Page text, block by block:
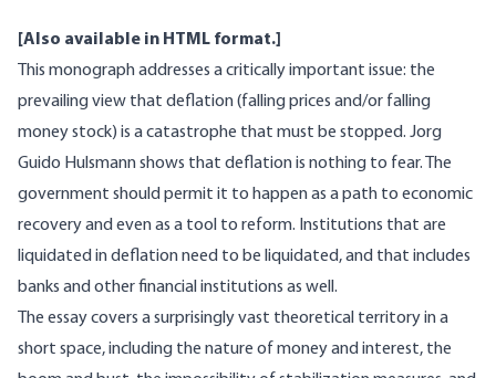
[Also available in HTML format.]
This monograph addresses a critically important issue: the
prevailing view that deflation (falling prices and/or falling
money stock) is a catastrophe that must be stopped. Jorg
Guido Hulsmann shows that deflation is nothing to fear. The
government should permit it to happen as a path to economic
recovery and even as a tool to reform. Institutions that are
liquidated in deflation need to be liquidated, and that includes
banks and other financial institutions as well.
The essay covers a surprisingly vast theoretical territory in a
short space, including the nature of money and interest, the